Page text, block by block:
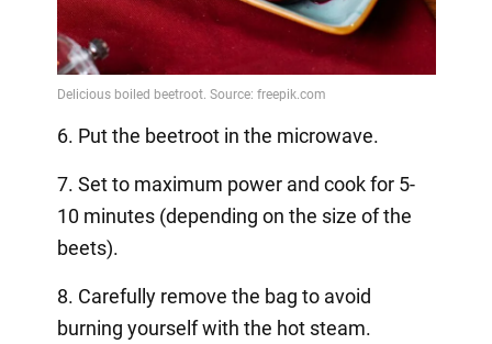
6. Put the beetroot in the microwave.
7. Set to maximum power and cook for 5-
10 minutes (depending on the size of the
beets).
8. Carefully remove the bag to avoid
burning yourself with the hot steam.